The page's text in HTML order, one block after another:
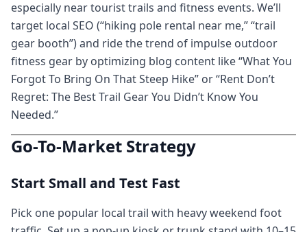
especially near tourist trails and fitness events. We’ll
target local SEO (“hiking pole rental near me,” “trail
gear booth”) and ride the trend of impulse outdoor
fitness gear by optimizing blog content like “What You
Forgot To Bring On That Steep Hike” or “Rent Don’t
Regret: The Best Trail Gear You Didn’t Know You
Needed.”
Go-To-Market Strategy
Start Small and Test Fast
Pick one popular local trail with heavy weekend foot